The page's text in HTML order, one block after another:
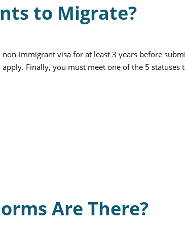
to Migrate?
immigrant visa for at least 3 years before
Finally, you must meet one of the 5 statuses
Are There?